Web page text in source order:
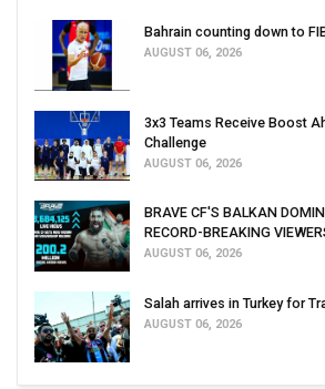
Bahrain counting down to
AUGUST 06, 2026
3x3 Teams Receive Boost
Challenge
AUGUST 06, 2026
BRAVE CF'S BALKAN
RECORD-BREAKING
AUGUST 06, 2026
Salah arrives in Turkey for
AUGUST 06, 2026